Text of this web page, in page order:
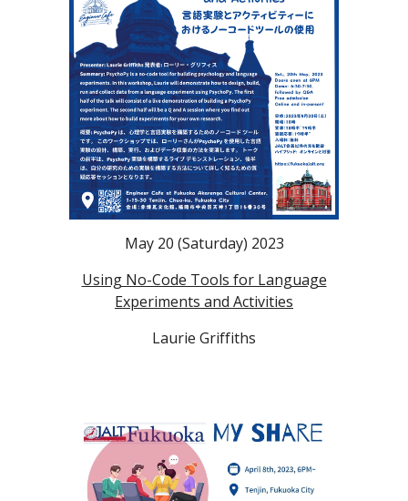
May 20 (Saturday) 2023
Using No-Code Tools for Language
Experiments and Activities
Laurie Griffiths